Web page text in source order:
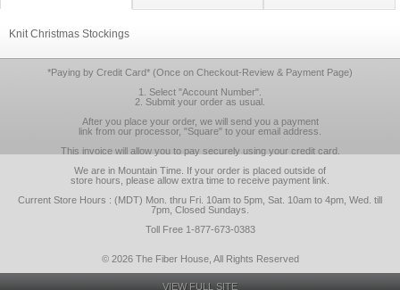
Knit Christmas Stockings
*Paying by Credit Card* (Once on Checkout-Review & Payment Page)
1. Select "Account Number".
2. Submit your order as usual.
After you place your order, we will send you a payment
link from our processor, "Square" to your email address.
This invoice will allow you to pay securely using your credit card.
We are in Mountain Time. If your order is placed outside of
store hours, please allow extra time to receive payment link.
Current Store Hours : (MDT) Mon. thru Fri. 10am to 5pm, Sat. 10am to 4pm, Wed. till
7pm, Closed Sundays.
Toll Free 1-877-673-0383
© 2026 The Fiber House, All Rights Reserved
VIEW FULL SITE